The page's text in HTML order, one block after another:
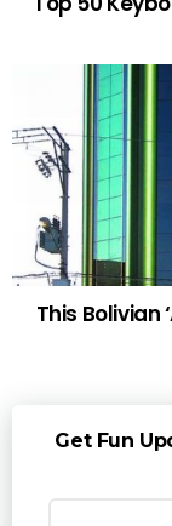
This Bolivian
Get Fun